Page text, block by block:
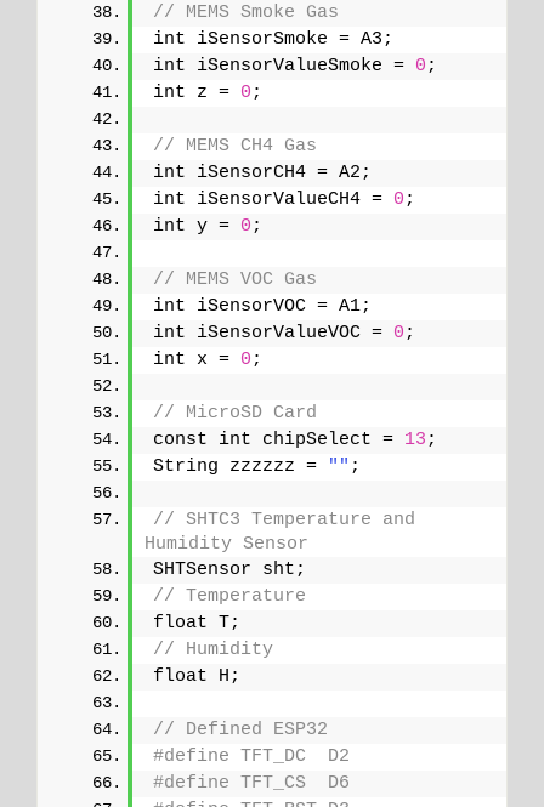
// MEMS Smoke Gas
int iSensorSmoke = A3;
int iSensorValueSmoke = 0 ;
int z = 0 ;
// MEMS CH4 Gas
int iSensorCH4 = A2;
int iSensorValueCH4 = 0 ;
int y = 0 ;
// MEMS VOC Gas
int iSensorVOC = A1;
int iSensorValueVOC = 0 ;
int x = 0 ;
// MicroSD Card
const int chipSelect = 13 ;
String zzzzzz =
"" ;
// SHTC3 Temperature and
Humidity Sensor
SHTSensor sht;
// Temperature
float T;
// Humidity
float H;
// Defined ESP32
#define TFT_DC  D2
#define TFT_CS  D6